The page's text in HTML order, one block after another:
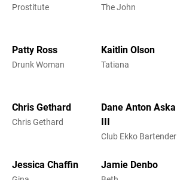
Prostitute The John
Patty Ross
Drunk Woman
Kaitlin Olson
Tatiana
Chris Gethard
Chris Gethard
Dane Anton Aska
III
Club Ekko Bartender
Jessica Chaffin Jamie Denbo